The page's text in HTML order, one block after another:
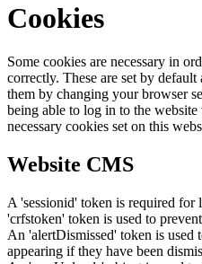
Cookies
Some cookies are necessary in
correctly. These are set by
them by changing your browser
being able to log in to the
necessary cookies set on this
Website CMS
A 'sessionid' token is required for
'crfstoken' token is used to
An 'alertDismissed' token is used
appearing if they have been